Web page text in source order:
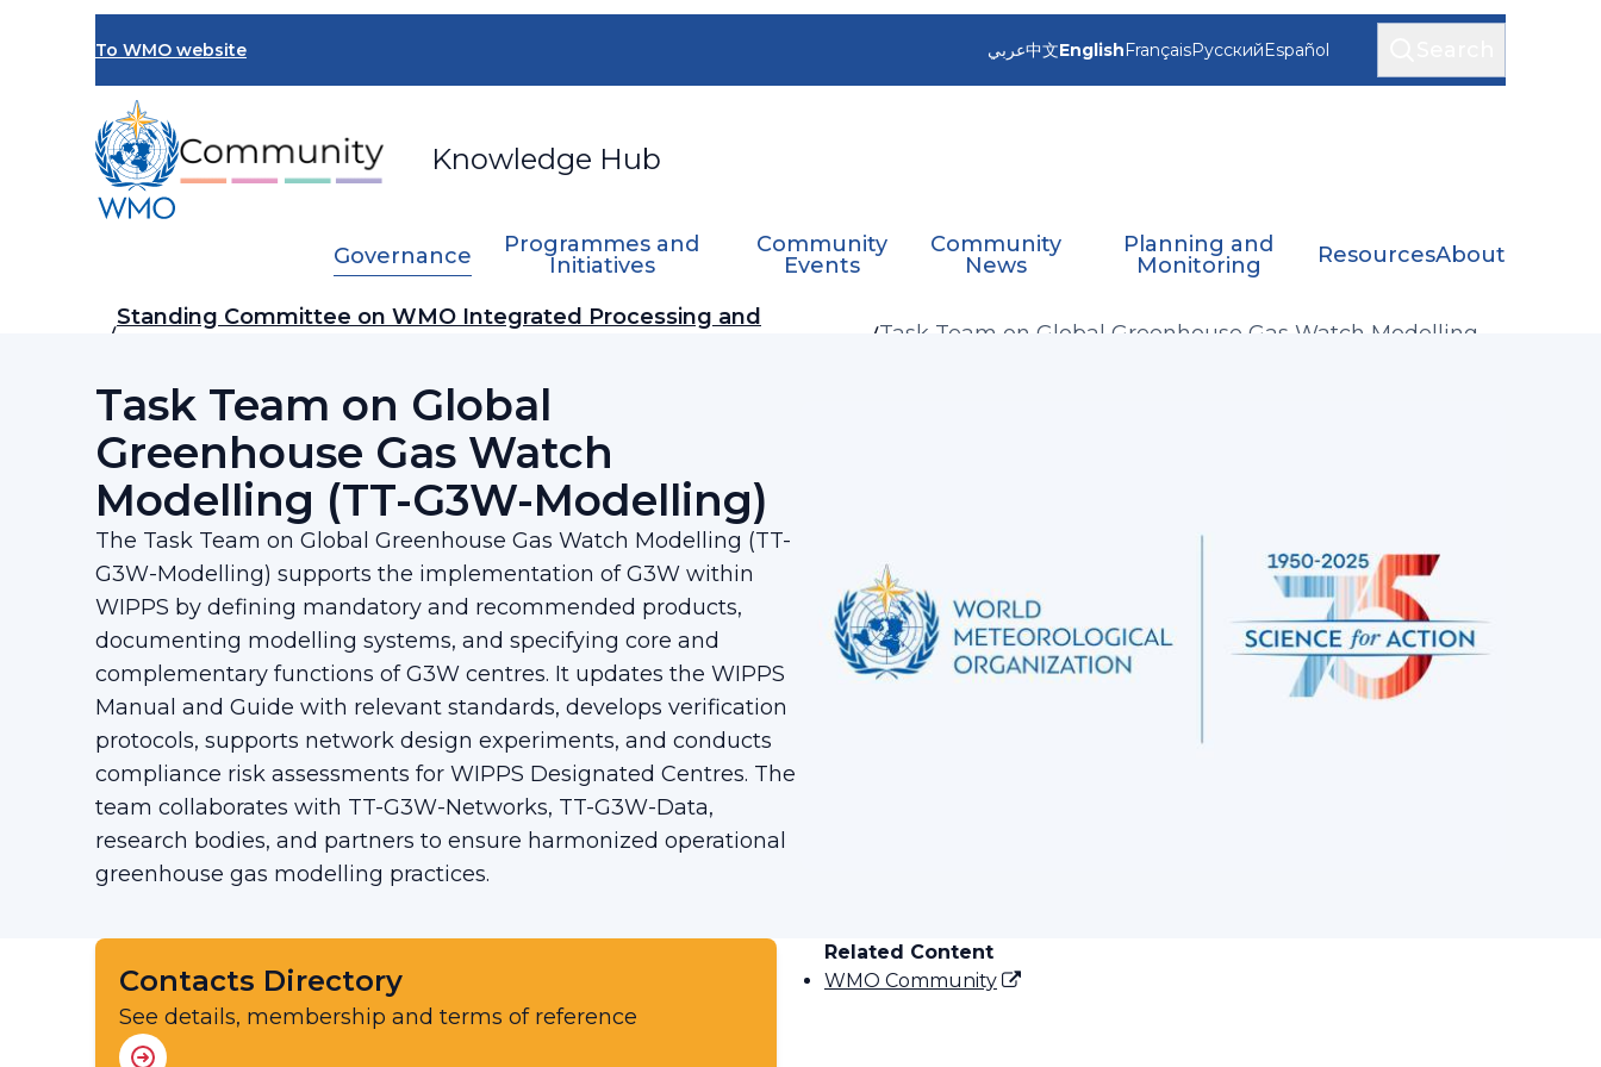
To WMO website
Knowledge Hub
عربي中文EnglishFrançaisРусскийEspañol
Governance
Programmes and
Initiatives
Community
Events
Community
News
Planning and
Monitoring
ResourcesAbout
Breadcrumb
Standing Committee on WMO Integrated Processing and
Task Team on Global Greenhouse Gas Watch Modelling
Task Team on Global
Greenhouse Gas Watch
Modelling (TT-G3W-Modelling)
The Task Team on Global Greenhouse Gas Watch Modelling (TT-
G3W-Modelling) supports the implementation of G3W within
WIPPS by defining mandatory and recommended products,
documenting modelling systems, and specifying core and
complementary functions of G3W centres. It updates the WIPPS
Manual and Guide with relevant standards, develops verification
protocols, supports network design experiments, and conducts
compliance risk assessments for WIPPS Designated Centres. The
team collaborates with TT-G3W-Networks, TT-G3W-Data,
research bodies, and partners to ensure harmonized operational
greenhouse gas modelling practices.
Contacts Directory
See details, membership and terms of reference
Related Content
WMO Community